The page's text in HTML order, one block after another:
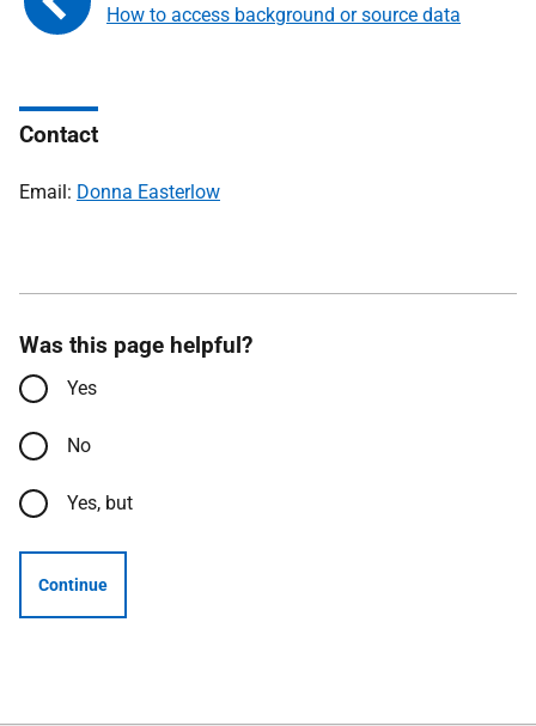
How to access background or source data
Contact
Email: Donna Easterlow
Was this page helpful?
Yes
No
Yes, but
Continue